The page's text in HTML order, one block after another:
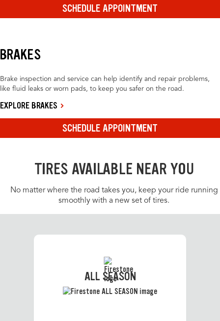
SCHEDULE APPOINTMENT
BRAKES
Brake inspection and service can help identify and repair problems,
like fluid leaks or worn pads, to keep you safer on the road.
EXPLORE BRAKES
SCHEDULE APPOINTMENT
TIRES AVAILABLE NEAR YOU
No matter where the road takes you, keep your ride running
smoothly with a new set of tires.
ALL SEASON